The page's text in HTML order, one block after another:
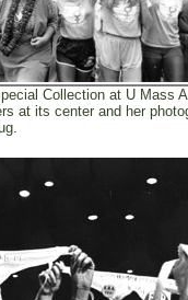
Collection at U Mass
at its center and her